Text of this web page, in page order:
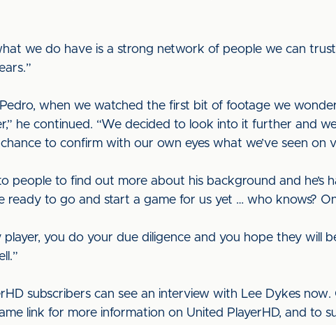
we do have is a strong network of people we can
when we watched the first bit of footage we
he continued. “We decided to look into it further and
to confirm with our own eyes what we’ve seen on
people to find out more about his background and he’s
ready to go and start a game for us yet … who knows?
player, you do your due diligence and you hope they will
subscribers can see an interview with Lee Dykes now.
link for more information on United PlayerHD, and to